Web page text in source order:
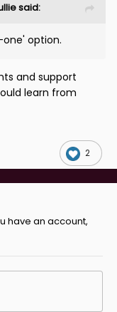
said:
option.
and support
learn from
2
have an account,